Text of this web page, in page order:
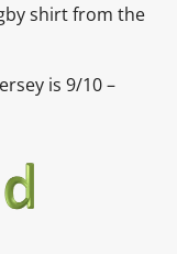
shirt from the
is 9/10 –